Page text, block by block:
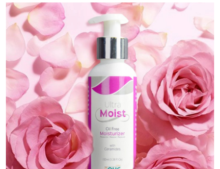
Health
Submit Press Release
Guest Posting
Crypto
Advertise with US
Business
Finance